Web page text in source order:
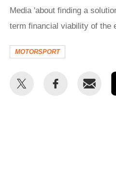
Media 'about finding a
term financial viability of the
MOTORSPORT
Share
Share